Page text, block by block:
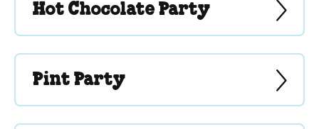
Hot Chocolate Party
Pint Party